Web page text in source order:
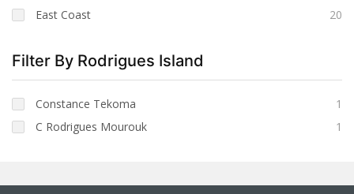
East Coast
20
Filter By Rodrigues Island
Constance Tekoma
1
C Rodrigues Mourouk
1